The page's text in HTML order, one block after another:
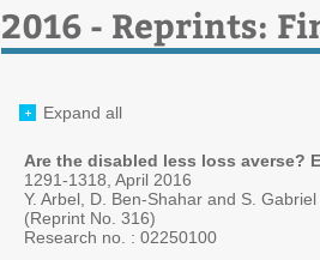
2016 - Reprints:
Expand all
Are the disabled less loss averse?
1291-1318, April 2016
Y. Arbel, D. Ben-Shahar and S. Gabriel
(Reprint No. 316)
Research no. : 02250100